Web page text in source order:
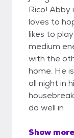
Rico!
loves to
likes to
medium
with the
home. He
all night in
do well in
Show more